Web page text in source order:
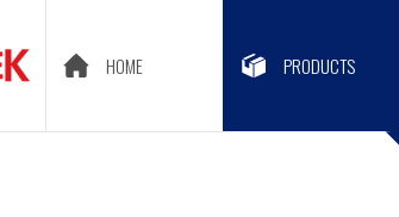
HOME PRODUCTS